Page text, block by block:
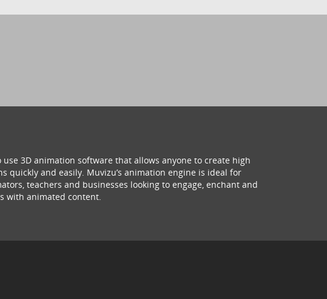
use 3D animation software that allows anyone to create high
quickly and easily. Muvizu’s animation engine is ideal for
teachers and businesses looking to engage, enchant and
with animated content.